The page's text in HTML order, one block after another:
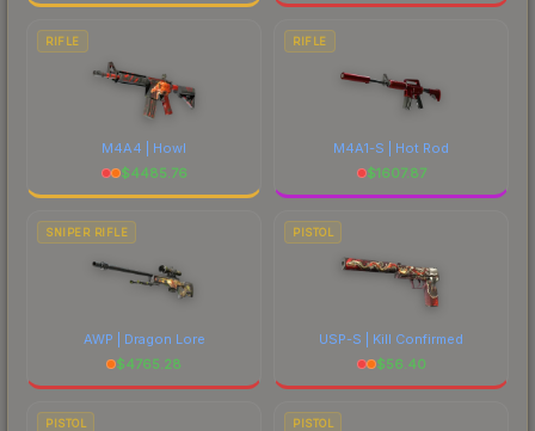
RIFLE
M4A4 | Howl
$4485.76
RIFLE
M4A1-S | Hot Rod
$1607.87
SNIPER RIFLE
AWP | Dragon Lore
$4765.28
PISTOL
USP-S | Kill Confirmed
$56.40
PISTOL PISTOL